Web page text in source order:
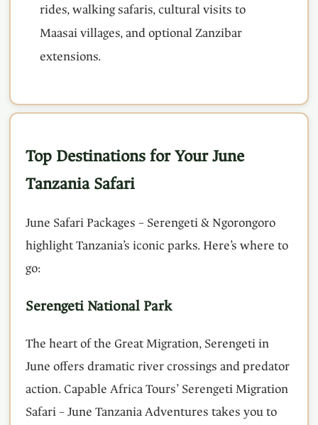
rides, walking safaris, cultural visits to
Maasai villages, and optional Zanzibar
extensions.
Top Destinations for Your June
Tanzania Safari
June Safari Packages – Serengeti & Ngorongoro
highlight Tanzania’s iconic parks. Here’s where to
go:
Serengeti National Park
The heart of the Great Migration, Serengeti in
June offers dramatic river crossings and predator
action. Capable Africa Tours’ Serengeti Migration
Safari – June Tanzania Adventures takes you to